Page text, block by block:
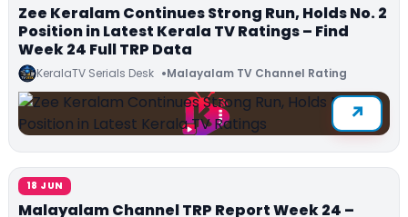
Zee Keralam Continues Strong Run, Holds No. 2
Position in Latest Kerala TV Ratings – Find
Week 24 Full TRP Data
KeralaTV Serials Desk Malayalam TV Channel Rating
18 JUN
Malayalam Channel TRP Report Week 24 –